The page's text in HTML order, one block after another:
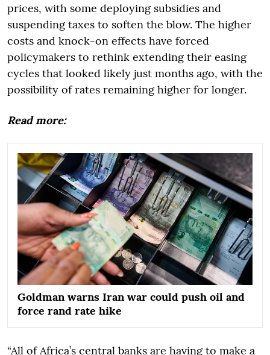
prices, with some deploying subsidies and
suspending taxes to soften the blow. The higher
costs and knock-on effects have forced
policymakers to rethink extending their easing
cycles that looked likely just months ago, with the
possibility of rates remaining higher for longer.
Read more:
Goldman warns Iran war could push oil and
force rand rate hike
“All of Africa’s central banks are having to make a